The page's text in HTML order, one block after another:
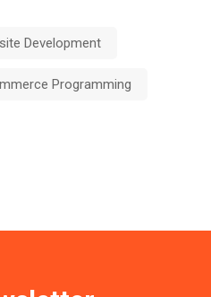
Development
Programming